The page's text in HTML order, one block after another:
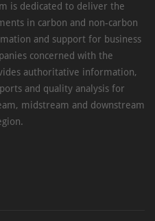
is dedicated to deliver the
in carbon and non-carbon
and support for business
concerned with the
authoritative information,
and quality analysis for
midstream and downstream